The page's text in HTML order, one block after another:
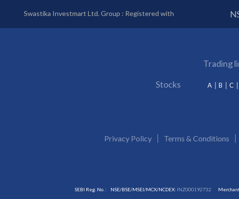
Swastika Investmart Ltd. Group : Registered with
Trading
Stocks A B C
Privacy Policy Terms & Conditions
SEBI Reg. No. : NSE/BSE/MSEI/MCX/NCDEX: INZ000192732